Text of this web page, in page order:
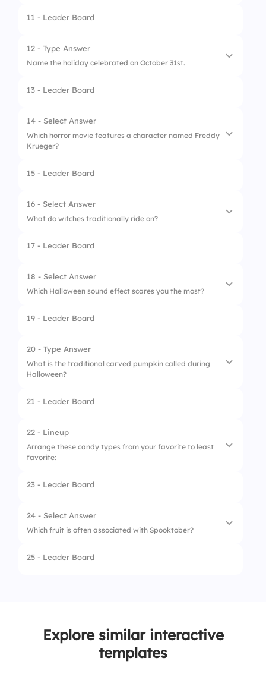
1. True
2. Flase
11 - Leader Board
12 - Type Answer
Name the holiday celebrated on October 31st.
13 - Leader Board
14 - Select Answer
Which horror movie features a character named Freddy
Krueger?
1. Halloween
2. The Shining
3. A Nightmare on Elm Street
4. Scream
15 - Leader Board
16 - Select Answer
What do witches traditionally ride on?
1. Broomsticks
2. Balloons
3. Bicycles
4. Magic carpets
17 - Leader Board
18 - Select Answer
Which Halloween sound effect scares you the most?
1. Creaking door
2. Howling wolf
3. Thunder
19 - Leader Board
20 - Type Answer
What is the traditional carved pumpkin called during
Halloween?
21 - Leader Board
22 - Lineup
Arrange these candy types from your favorite to least
favorite:
1. Chocolate
2. Gummies
3. Candy corn
4. Lollipops
23 - Leader Board
24 - Select Answer
Which fruit is often associated with Spooktober?
1. Apple
4. Pumpkin
25 - Leader Board
Explore similar interactive
templates